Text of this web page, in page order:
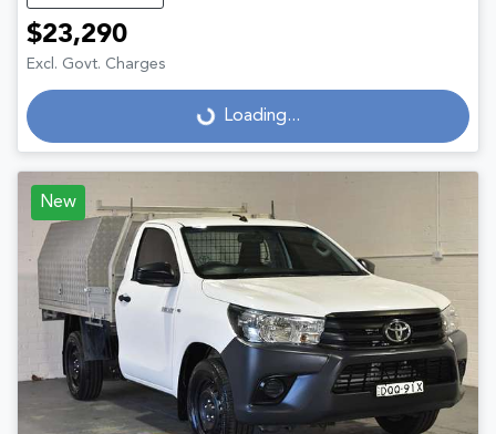
$23,290
Excl. Govt. Charges
Loading...
Loading...
New